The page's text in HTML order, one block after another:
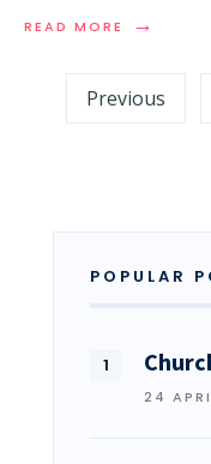
READ MORE →
Previous
POPULAR
24